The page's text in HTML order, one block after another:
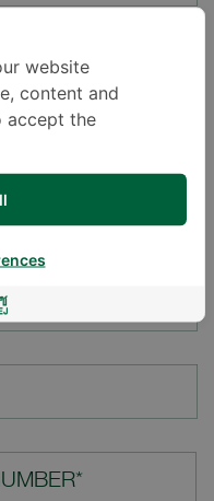
website
content and
accept the